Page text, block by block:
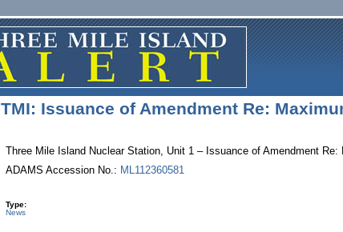
TMI: Issuance of Amendment Re:
Three Mile Island Nuclear Station, Unit 1 – Issuance of Amendment
ADAMS Accession No.: ML112360581
Type:
News